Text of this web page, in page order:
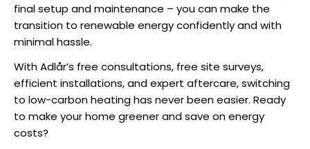
final setup and maintenance – you can make the
transition to renewable energy confidently and with
minimal hassle.
With Adlår’s free consultations, free site surveys,
efficient installations, and expert aftercare, switching
to low-carbon heating has never been easier. Ready
to make your home greener and save on energy
costs?